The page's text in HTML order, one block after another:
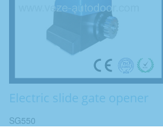
Electric slide gate opener
SG550